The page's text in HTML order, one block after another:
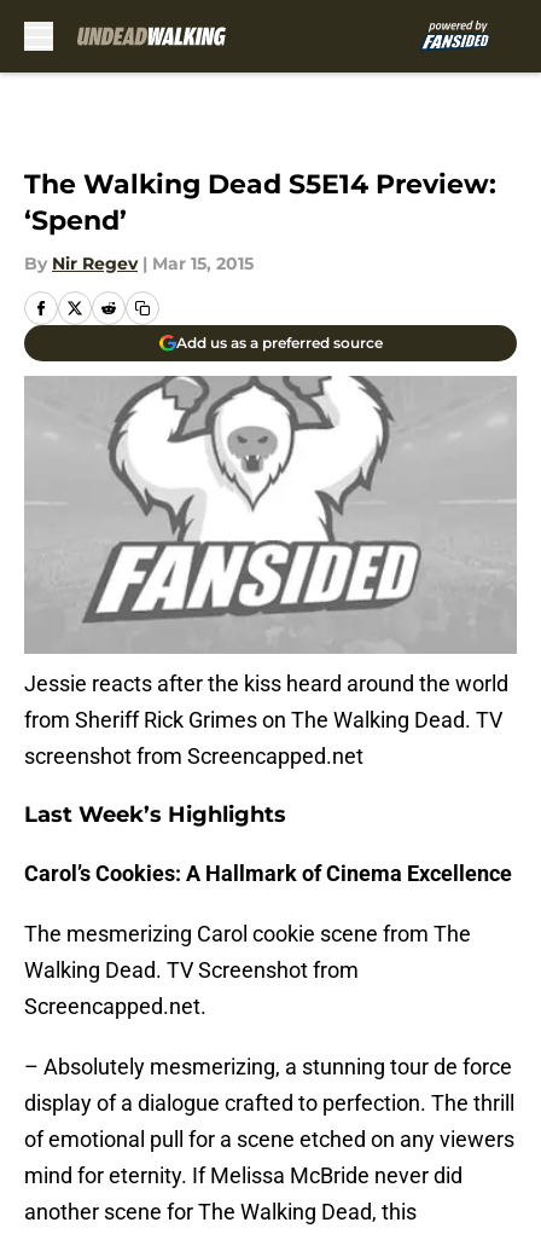
The Walking Dead S5E14 Preview:
‘Spend’
By Nir Regev | Mar 15, 2015
Add us as a preferred source
Jessie reacts after the kiss heard around the world
from Sheriff Rick Grimes on The Walking Dead. TV
screenshot from Screencapped.net
Last Week’s Highlights
Carol’s Cookies: A Hallmark of Cinema Excellence
The mesmerizing Carol cookie scene from The
Walking Dead. TV Screenshot from
Screencapped.net.
– Absolutely mesmerizing, a stunning tour de force
display of a dialogue crafted to perfection. The thrill
of emotional pull for a scene etched on any viewers
mind for eternity. If Melissa McBride never did
another scene for The Walking Dead, this